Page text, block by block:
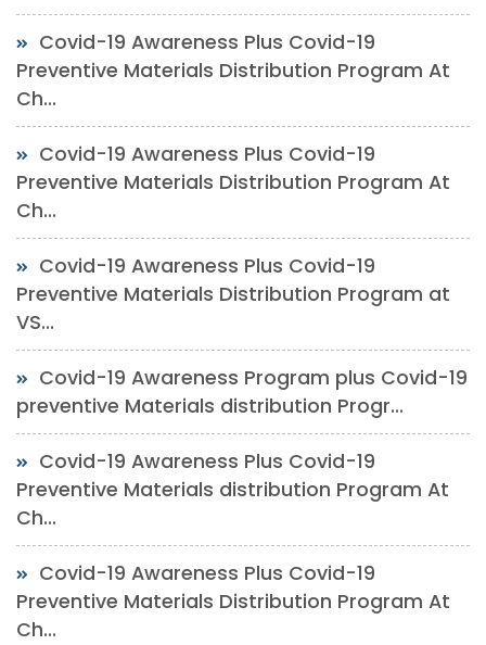
Covid-19 Awareness Plus Covid-19
Preventive Materials Distribution Program At
Ch...
Covid-19 Awareness Plus Covid-19
Preventive Materials Distribution Program At
Ch...
Covid-19 Awareness Plus Covid-19
Preventive Materials Distribution Program at
VS...
Covid-19 Awareness Program plus Covid-19
preventive Materials distribution Progr...
Covid-19 Awareness Plus Covid-19
Preventive Materials distribution Program At
Ch...
Covid-19 Awareness Plus Covid-19
Preventive Materials Distribution Program At
Ch...